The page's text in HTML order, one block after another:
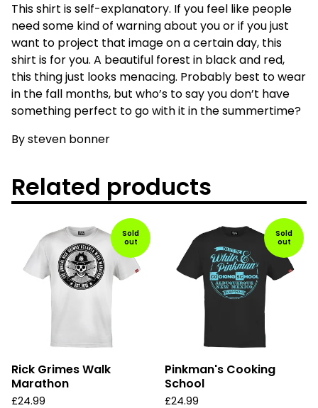
This shirt is self-explanatory. If you feel like people
need some kind of warning about you or if you just
want to project that image on a certain day, this
shirt is for you. A beautiful forest in black and red,
this thing just looks menacing. Probably best to wear
in the fall months, but who’s to say you don’t have
something perfect to go with it in the summertime?
By steven bonner
Related products
Sold
out
Rick Grimes Walk
Marathon
£24.99
Sold
out
Pinkman's Cooking
School
£24.99